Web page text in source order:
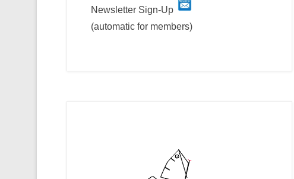
Newsletter Sign-Up
(automatic for members)